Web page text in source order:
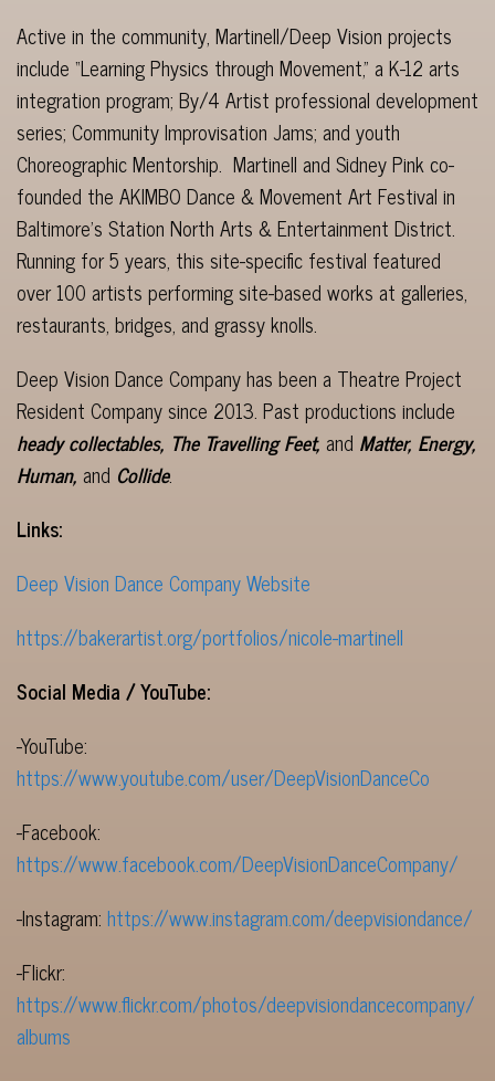
Active in the community, Martinell/Deep Vision projects
include “Learning Physics through Movement,” a K-12 arts
integration program; By/4 Artist professional development
series; Community Improvisation Jams; and youth
Choreographic Mentorship. Martinell and Sidney Pink co-
founded the AKIMBO Dance & Movement Art Festival in
Baltimore’s Station North Arts & Entertainment District.
Running for 5 years, this site-specific festival featured
over 100 artists performing site-based works at galleries,
restaurants, bridges, and grassy knolls.
Deep Vision Dance Company has been a Theatre Project
Resident Company since 2013. Past productions include
heady collectables, The Travelling Feet, and Matter, Energy,
Human, and Collide.
Links:
Deep Vision Dance Company Website
https://bakerartist.org/portfolios/nicole-martinell
Social Media / YouTube:
-YouTube:
https://www.youtube.com/user/DeepVisionDanceCo
-Facebook:
https://www.facebook.com/DeepVisionDanceCompany/
-Instagram: https://www.instagram.com/deepvisiondance/
-Flickr:
https://www.flickr.com/photos/deepvisiondancecompany/
albums